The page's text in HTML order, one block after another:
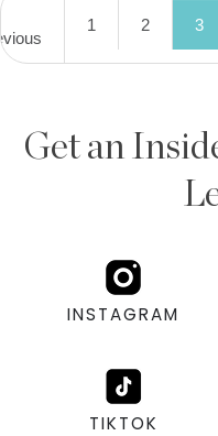
1 2 3
Get an
INSTAGRAM
TIKTOK